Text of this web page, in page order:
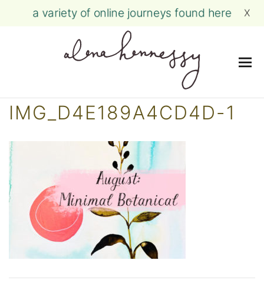
Skip
a variety of online journeys found here X
IMG_D4E189A4CD4D-1